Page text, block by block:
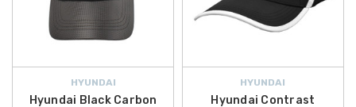
HYUNDAI
Hyundai Black Carbon
HYUNDAI
Hyundai Contrast